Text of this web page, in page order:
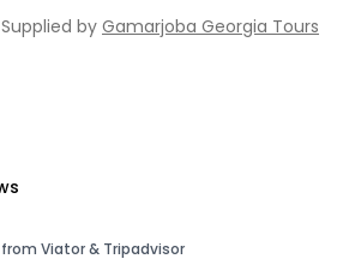
Supplied by Gamarjoba Georgia Tours
Viator & Tripadvisor